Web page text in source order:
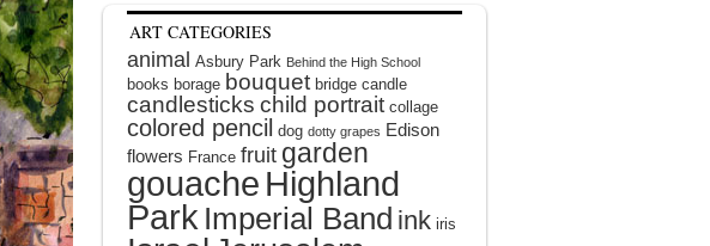
ART CATEGORIES
animal Asbury Park Behind the High School
books borage bouquet bridge candle
candlesticks child portrait collage
colored pencil dog dotty grapes Edison
flowers France fruit garden
gouache Highland
Park Imperial Band ink iris